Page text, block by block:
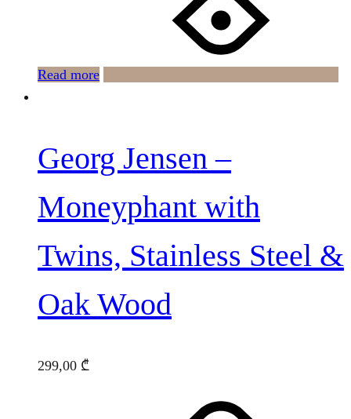
Read more
Georg Jensen –
Moneyphant with
Twins, Stainless Steel &
Oak Wood
299,00 ₾